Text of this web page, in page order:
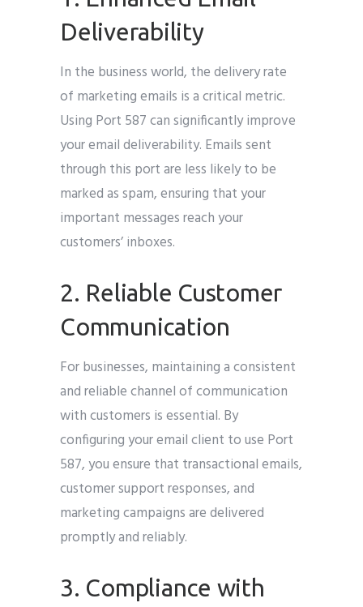
Deliverability
In the business world, the delivery rate
of marketing emails is a critical metric.
Using Port 587 can significantly improve
your email deliverability. Emails sent
through this port are less likely to be
marked as spam, ensuring that your
important messages reach your
customers’ inboxes.
2. Reliable Customer
Communication
For businesses, maintaining a consistent
and reliable channel of communication
with customers is essential. By
configuring your email client to use Port
587, you ensure that transactional emails,
customer support responses, and
marketing campaigns are delivered
promptly and reliably.
3. Compliance with